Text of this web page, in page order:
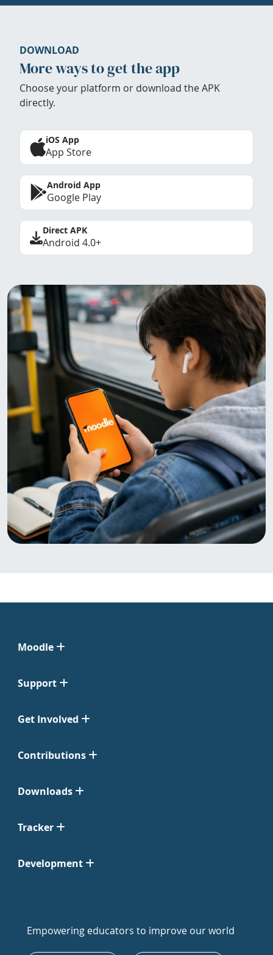
DOWNLOAD
More ways to get the app
Choose your platform or download the APK
directly.
iOS App
App Store
Android App
Google Play
Direct APK
Android 4.0+
Moodle
Support
Get Involved
Contributions
Downloads
Tracker
Development
Empowering educators to improve our world